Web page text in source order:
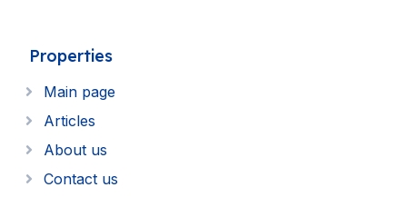
Properties
Main page
Articles
About us
Contact us